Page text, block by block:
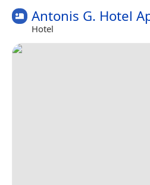
Antonis G. Hotel
Hotel